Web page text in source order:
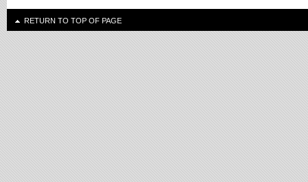
RETURN TO TOP OF PAGE